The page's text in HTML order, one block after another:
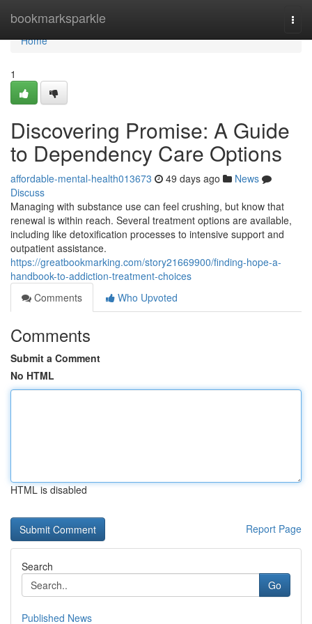
bookmarksparkle
Home
Home
1
Discovering Promise: A Guide
to Dependency Care Options
affordable-mental-health013673 49 days ago
News
Discuss
Managing with substance use can feel crushing, but know that
renewal is within reach. Several treatment options are available,
including like detoxification processes to intensive support and
outpatient assistance.
https://greatbookmarking.com/story21669900/finding-hope-a-
handbook-to-addiction-treatment-choices
Comments
Who Upvoted
Comments
Submit a Comment
No HTML
HTML is disabled
Report Page
Search
Go
Published News